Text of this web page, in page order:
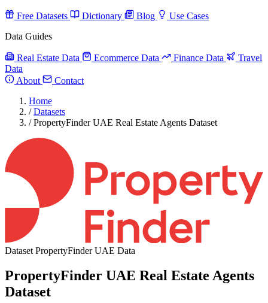
Free Datasets Dictionary Blog
Use Cases
Data Guides
Real Estate Data Ecommerce Data Finance Data
Travel
Data
About
Contact
Home
/ Datasets
/ PropertyFinder UAE Real Estate Agents Dataset
Dataset PropertyFinder UAE Data
PropertyFinder UAE Real Estate Agents
Dataset